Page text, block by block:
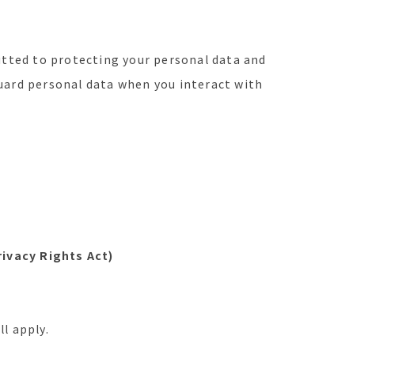
to protecting your personal data and
personal data when you interact with
Rights Act)
apply.